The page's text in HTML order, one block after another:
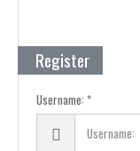
Register
Username: